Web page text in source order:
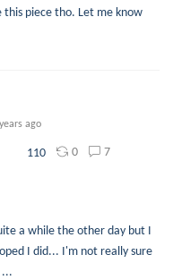
piece tho. Let me know
ago
110 0 7
a while the other day but I
I did... I'm not really sure